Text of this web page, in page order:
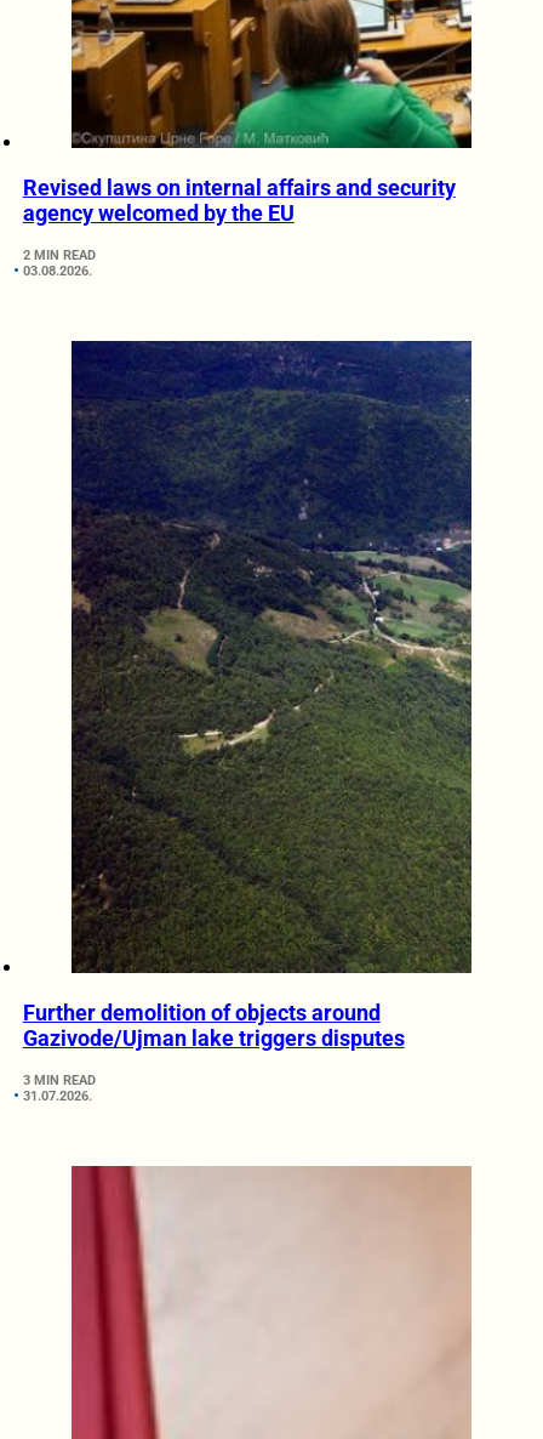
Revised laws on internal affairs and security
agency welcomed by the EU
2 MIN READ
03.08.2026.
Further demolition of objects around
Gazivode/Ujman lake triggers disputes
3 MIN READ
31.07.2026.